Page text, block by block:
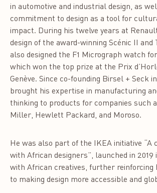
in automotive and industrial design, as
commitment to design as a tool for
impact. During his twelve years at
design of the award-winning Scénic II and
also designed the F1 Micrograph watch
which won the top prize at the Prix
Genève. Since co-founding Birsel + Seck
brought his expertise in manufacturing
thinking to products for companies such
Miller, Hewlett Packard, and Moroso.
He was also part of the IKEA initiative “A
with African designers”, launched in
with African creatives, further reinforcing
to making design more accessible and